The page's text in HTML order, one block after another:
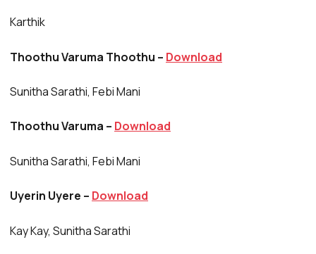
Karthik
Thoothu Varuma Thoothu – Download
Sunitha Sarathi, Febi Mani
Thoothu Varuma – Download
Sunitha Sarathi, Febi Mani
Uyerin Uyere – Download
Kay Kay, Sunitha Sarathi